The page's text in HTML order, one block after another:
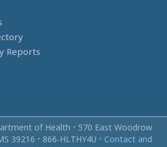
Reports
of Health • 570 East Woodrow
39216 • 866‑HLTHY4U • Contact and